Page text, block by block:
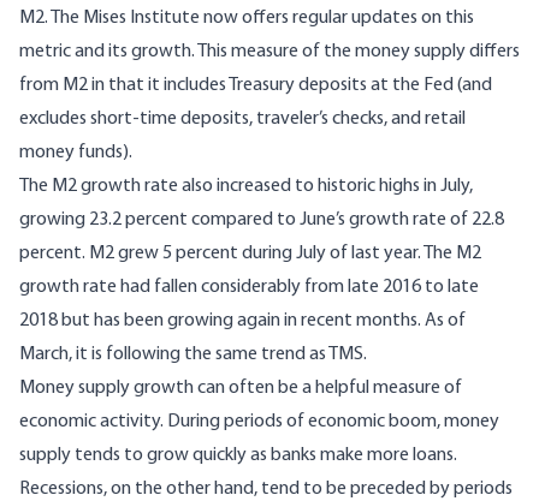
M2. The Mises Institute now offers regular updates on this
metric and its growth. This measure of the money supply differs
from M2 in that it includes Treasury deposits at the Fed (and
excludes short-time deposits, traveler’s checks, and retail
money funds).
The M2 growth rate also increased to historic highs in July,
growing 23.2 percent compared to June’s growth rate of 22.8
percent. M2 grew 5 percent during July of last year. The M2
growth rate had fallen considerably from late 2016 to late
2018 but has been growing again in recent months. As of
March, it is following the same trend as TMS.
Money supply growth can often be a helpful measure of
economic activity. During periods of economic boom, money
supply tends to grow quickly as banks make more loans.
Recessions, on the other hand, tend to be preceded by periods